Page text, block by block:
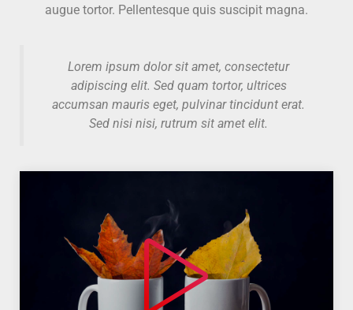
augue tortor. Pellentesque quis suscipit magna.
Lorem ipsum dolor sit amet, consectetur
adipiscing elit. Sed quam tortor, ultrices
accumsan mauris eget, pulvinar tincidunt erat.
Sed nisi nisi, rutrum sit amet elit.